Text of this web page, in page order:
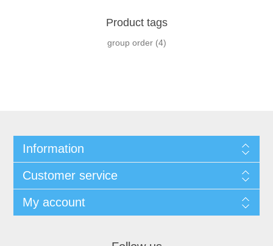
Product tags
group order (4)
Information
Customer service
My account